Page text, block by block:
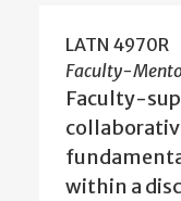
LATN 4970R
Faculty-
Faculty-
within a